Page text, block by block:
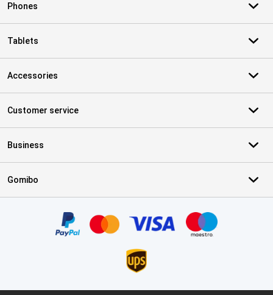
Phones
Tablets
Accessories
Customer service
Business
Gomibo